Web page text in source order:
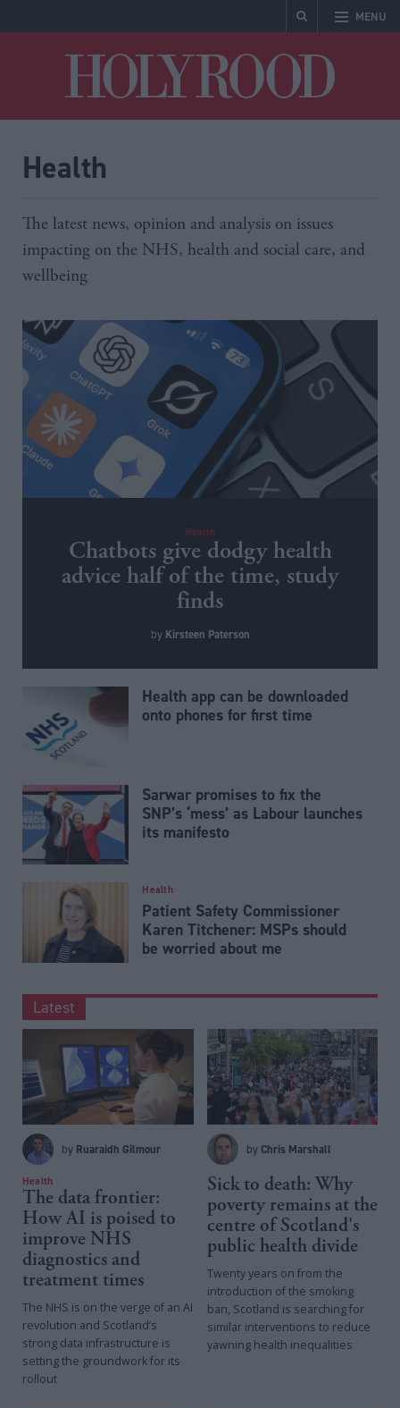
MENU
Health
The latest news, opinion and analysis on issues
impacting on the NHS, health and social care, and
wellbeing
Health
Chatbots give dodgy health
advice half of the time, study
finds
by Kirsteen Paterson
Health app can be downloaded
onto phones for first time
Sarwar promises to fix the
SNP’s ‘mess’ as Labour launches
its manifesto
Health
Patient Safety Commissioner
Karen Titchener: MSPs should
be worried about me
Latest
by Ruaraidh Gilmour
Health
The data frontier:
How AI is poised to
improve NHS
diagnostics and
treatment times
The NHS is on the verge of an AI
revolution and Scotland’s
strong data infrastructure is
setting the groundwork for its
rollout
by Chris Marshall
Sick to death: Why
poverty remains at the
centre of Scotland's
public health divide
Twenty years on from the
introduction of the smoking
ban, Scotland is searching for
similar interventions to reduce
yawning health inequalities